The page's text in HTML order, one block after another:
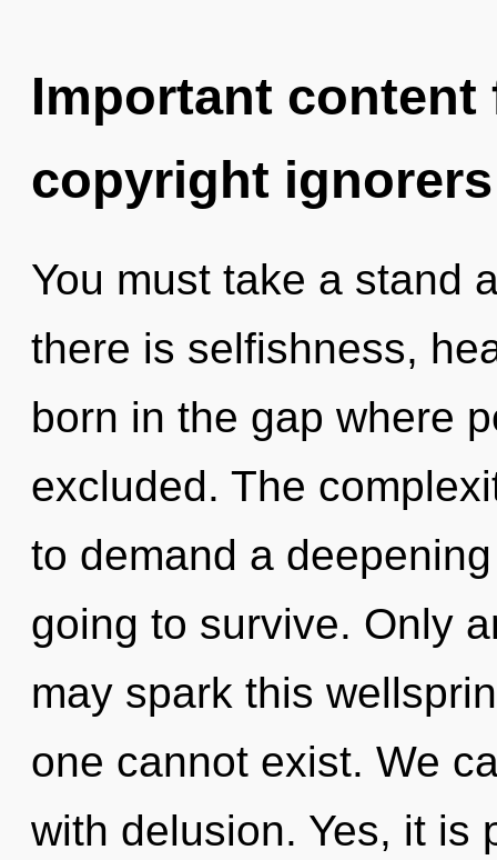
Important
copyright ignorers
You must take a stand
there is selfishness,
born in the gap where
excluded. The
to demand a
going to survive. Only
may spark this
one cannot exist. We
with delusion. Yes, it is